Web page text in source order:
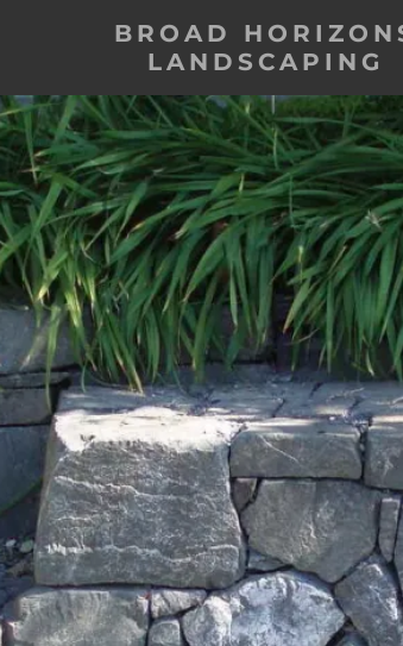
BROAD
LANDSCAPING